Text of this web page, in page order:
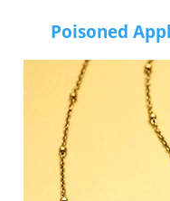
Poisoned